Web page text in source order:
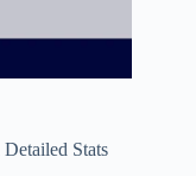
Stats